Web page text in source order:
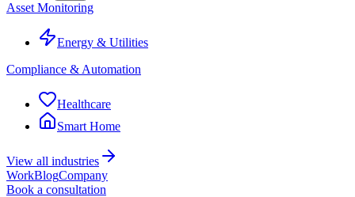
Asset Monitoring
Energy & Utilities
Compliance & Automation
Healthcare
Smart Home
View all industries
WorkBlogCompany
Book a consultation